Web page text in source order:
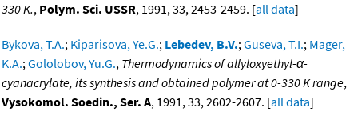
330 K., Polym. Sci. USSR, 1991, 33, 2453-2459. [all data]
Bykova, T.A.; Kiparisova, Ye.G.; Lebedev, B.V.;Guseva, T.I.; Mager,
K.A.;Gololobov, Yu.G., Thermodynamics of allyloxyethyl-α-
cyanacrylate, its synthesis and obtained polymer at 0-330 K range,
Vysokomol. Soedin., Ser. A, 1991, 33, 2602-2607. [all data]